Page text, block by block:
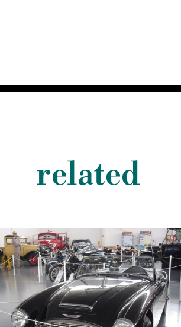
related